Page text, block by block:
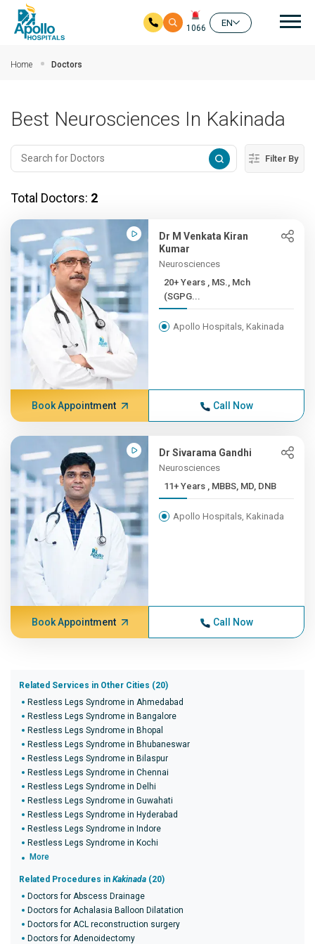
1066
EN
Home Doctors
Best Neurosciences In Kakinada
Filter By
Total Doctors: 2
Dr M Venkata Kiran
Kumar
Neurosciences
20+ Years , MS., Mch
(SGPG...
Apollo Hospitals, Kakinada
Book Appointment Call Now
Dr Sivarama Gandhi
Neurosciences
11+ Years , MBBS, MD, DNB
Apollo Hospitals, Kakinada
Book Appointment Call Now
Related Services in Other Cities (20)
Restless Legs Syndrome in Ahmedabad
Restless Legs Syndrome in Bangalore
Restless Legs Syndrome in Bhopal
Restless Legs Syndrome in Bhubaneswar
Restless Legs Syndrome in Bilaspur
Restless Legs Syndrome in Chennai
Restless Legs Syndrome in Delhi
Restless Legs Syndrome in Guwahati
Restless Legs Syndrome in Hyderabad
Restless Legs Syndrome in Indore
Restless Legs Syndrome in Kochi
More
Related Procedures in Kakinada (20)
Doctors for Abscess Drainage
Doctors for Achalasia Balloon Dilatation
Doctors for ACL reconstruction surgery
Doctors for Adenoidectomy